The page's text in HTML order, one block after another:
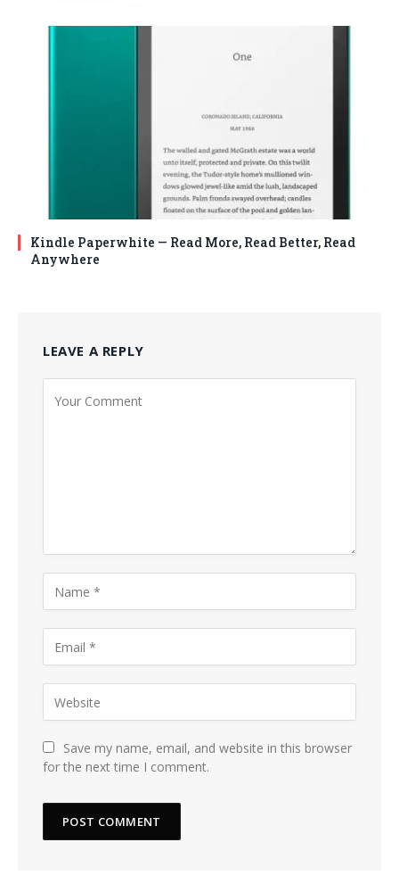
Kindle Paperwhite — Read More, Read Better, Read
Anywhere
LEAVE A REPLY
Save my name, email, and website in this browser
for the next time I comment.